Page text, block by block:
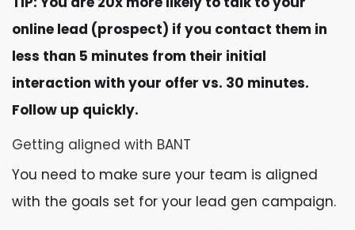
online lead (prospect) if you contact them in
less than 5 minutes from their initial
interaction with your offer vs. 30 minutes.
Follow up quickly.
Getting aligned with BANT
You need to make sure your team is aligned
with the goals set for your lead gen campaign.